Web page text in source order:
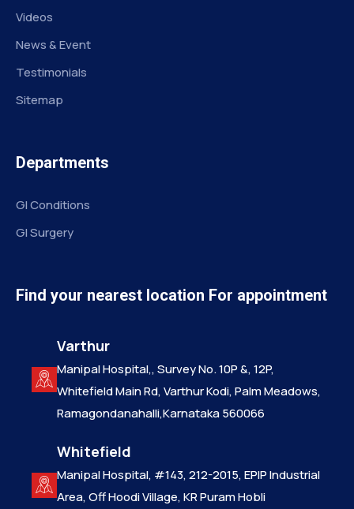
Videos
News & Event
Testimonials
Sitemap
Departments
GI Conditions
GI Surgery
Find your nearest location For appointment
Varthur
Manipal Hospital,, Survey No. 10P &, 12P,
Whitefield Main Rd, Varthur Kodi, Palm Meadows,
Ramagondanahalli,Karnataka 560066
Whitefield
Manipal Hospital, #143, 212-2015, EPIP Industrial
Area, Off Hoodi Village, KR Puram Hobli